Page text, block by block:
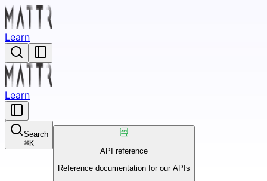
Learn
Learn
Search
⌘K
API reference
Reference documentation for our APIs